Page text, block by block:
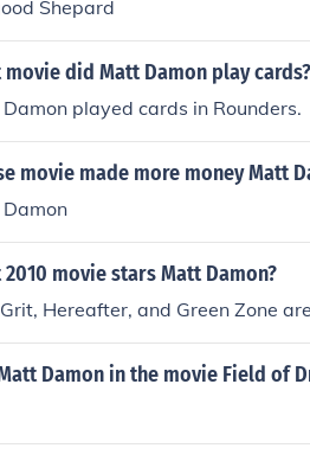
Shepard
movie did Matt Damon play cards?
played cards in Rounders.
movie made more money Matt
2010 movie stars Matt Damon?
Hereafter, and Green Zone
Damon in the movie Field of